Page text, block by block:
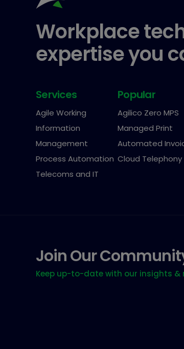
Workplace
expertise you
Services
Agile Working
Information
Management
Process Automation
Telecoms and IT
Popular
Agilico Zero MPS
Managed Print
Automated
Cloud Telephony
Join Our
Keep up-to-date with our insights &